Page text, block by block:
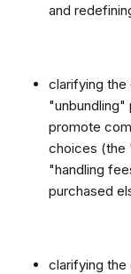
and
clarifying
"unbundling"
promote
choices (the
"handling
purchased
clarifying